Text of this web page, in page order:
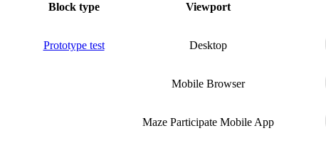
Block type Viewport
Prototype test Desktop
Mobile Browser
Maze Participate Mobile App